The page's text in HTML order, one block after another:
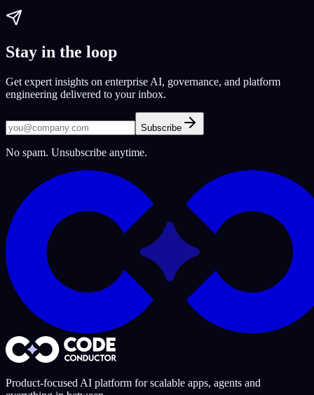
Stay in the loop
Get expert insights on enterprise AI, governance, and platform
engineering delivered to your inbox.
Subscribe
No spam. Unsubscribe anytime.
Product-focused AI platform for scalable apps, agents and